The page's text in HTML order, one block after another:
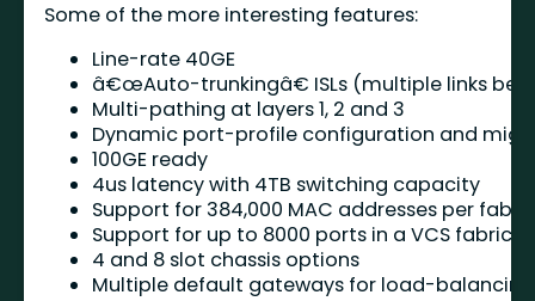
Some of the more interesting features:
Line-rate 40GE
â€œAuto-trunkingâ€ ISLs (multiple links
Multi-pathing at layers 1, 2 and 3
Dynamic port-profile configuration and
100GE ready
4us latency with 4TB switching capacity
Support for 384,000 MAC addresses per
Support for up to 8000 ports in a VCS fabric
4 and 8 slot chassis options
Multiple default gateways for load-